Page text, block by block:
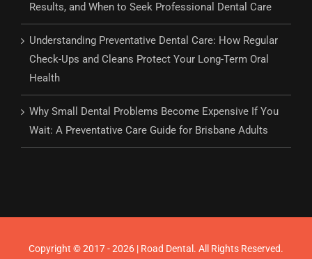
Results, and When to Seek Professional Dental Care
Understanding Preventative Dental Care: How Regular
Check-Ups and Cleans Protect Your Long-Term Oral
Health
Why Small Dental Problems Become Expensive If You
Wait: A Preventative Care Guide for Brisbane Adults
Copyright © 2017 - 2026 | Road Dental. All Rights Reserved.